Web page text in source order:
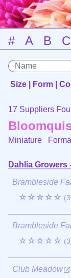
# A B C
Size | Form |
17 Suppliers
Miniature
Dahlia Growers
Brambleside
☆☆☆☆☆
Brambleside
☆☆☆☆☆
Club Meadow